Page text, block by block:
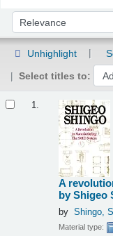
Sort by:
Unhighlight
Select titles to:
1.
A
by Shigeo
by Shingo,
Material type: